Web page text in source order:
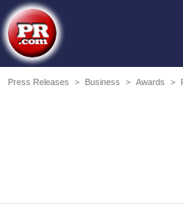
Press Releases > Business > Awards >